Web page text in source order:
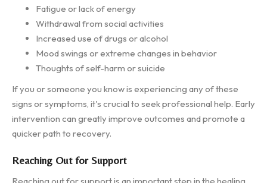
Fatigue or lack of energy
Withdrawal from social activities
Increased use of drugs or alcohol
Mood swings or extreme changes in behavior
Thoughts of self-harm or suicide
If you or someone you know is experiencing any of these
signs or symptoms, it's crucial to seek professional help. Early
intervention can greatly improve outcomes and promote a
quicker path to recovery.
Reaching Out for Support